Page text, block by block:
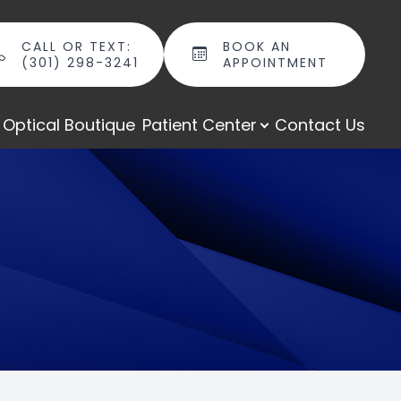
CALL OR TEXT:
(301) 298-3241
BOOK AN
APPOINTMENT
Optical Boutique Patient Center Contact Us